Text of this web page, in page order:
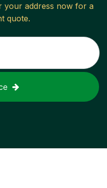
your address now for a
quote.